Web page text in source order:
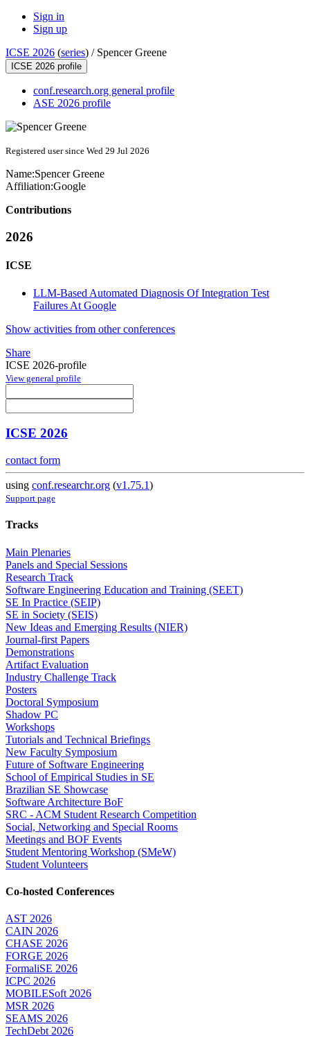
Sign in
Sign up
ICSE 2026 (series) / Spencer Greene
ICSE 2026 profile
conf.research.org general profile
ASE 2026 profile
Registered user since Wed 29 Jul 2026
Name:Spencer Greene
Affiliation:Google
Contributions
2026
ICSE
LLM-Based Automated Diagnosis Of Integration Test
Failures At Google
Show activities from other conferences
Share
ICSE 2026-profile
View general profile
ICSE 2026
contact form
using conf.researchr.org (v1.75.1)
Support page
Tracks
Main Plenaries
Panels and Special Sessions
Research Track
Software Engineering Education and Training (SEET)
SE In Practice (SEIP)
SE in Society (SEIS)
New Ideas and Emerging Results (NIER)
Journal-first Papers
Demonstrations
Artifact Evaluation
Industry Challenge Track
Posters
Doctoral Symposium
Shadow PC
Workshops
Tutorials and Technical Briefings
New Faculty Symposium
Future of Software Engineering
School of Empirical Studies in SE
Brazilian SE Showcase
Software Architecture BoF
SRC - ACM Student Research Competition
Social, Networking and Special Rooms
Meetings and BOF Events
Student Mentoring Workshop (SMeW)
Student Volunteers
Co-hosted Conferences
AST 2026
CAIN 2026
CHASE 2026
FORGE 2026
FormaliSE 2026
ICPC 2026
MOBILESoft 2026
MSR 2026
SEAMS 2026
TechDebt 2026